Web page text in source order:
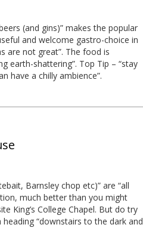
(and gins)” makes the popular
and welcome gastro-choice in
are not great”. The food is
earth-shattering”. Top Tip – “stay
have a chilly ambience”.
Barnsley chop etc)” are “all
much better than you might
King’s College Chapel. But do try
“downstairs to the dark and